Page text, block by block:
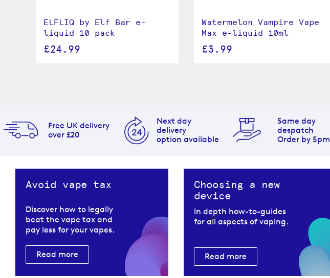
ELFLIQ by Elf Bar e-
liquid 10 pack
£24.99
Watermelon Vampire Vape
Max e-liquid 10ml
£3.99
Free UK delivery
over £20
Next day
delivery
option available
Same day
despatch
Order by 5pm
Avoid vape tax
Discover how to legally
beat the vape tax and
pay less for your vapes.
Read more
Choosing a new
device
In depth how-to-guides
for all aspects of vaping.
Read more